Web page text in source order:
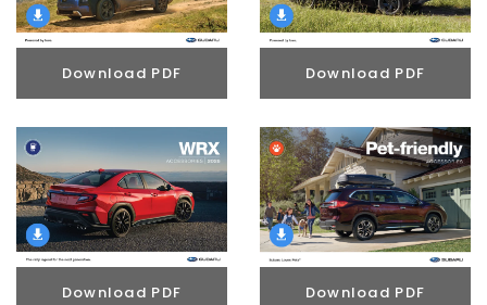
Download PDF Download PDF
Download PDF Download PDF